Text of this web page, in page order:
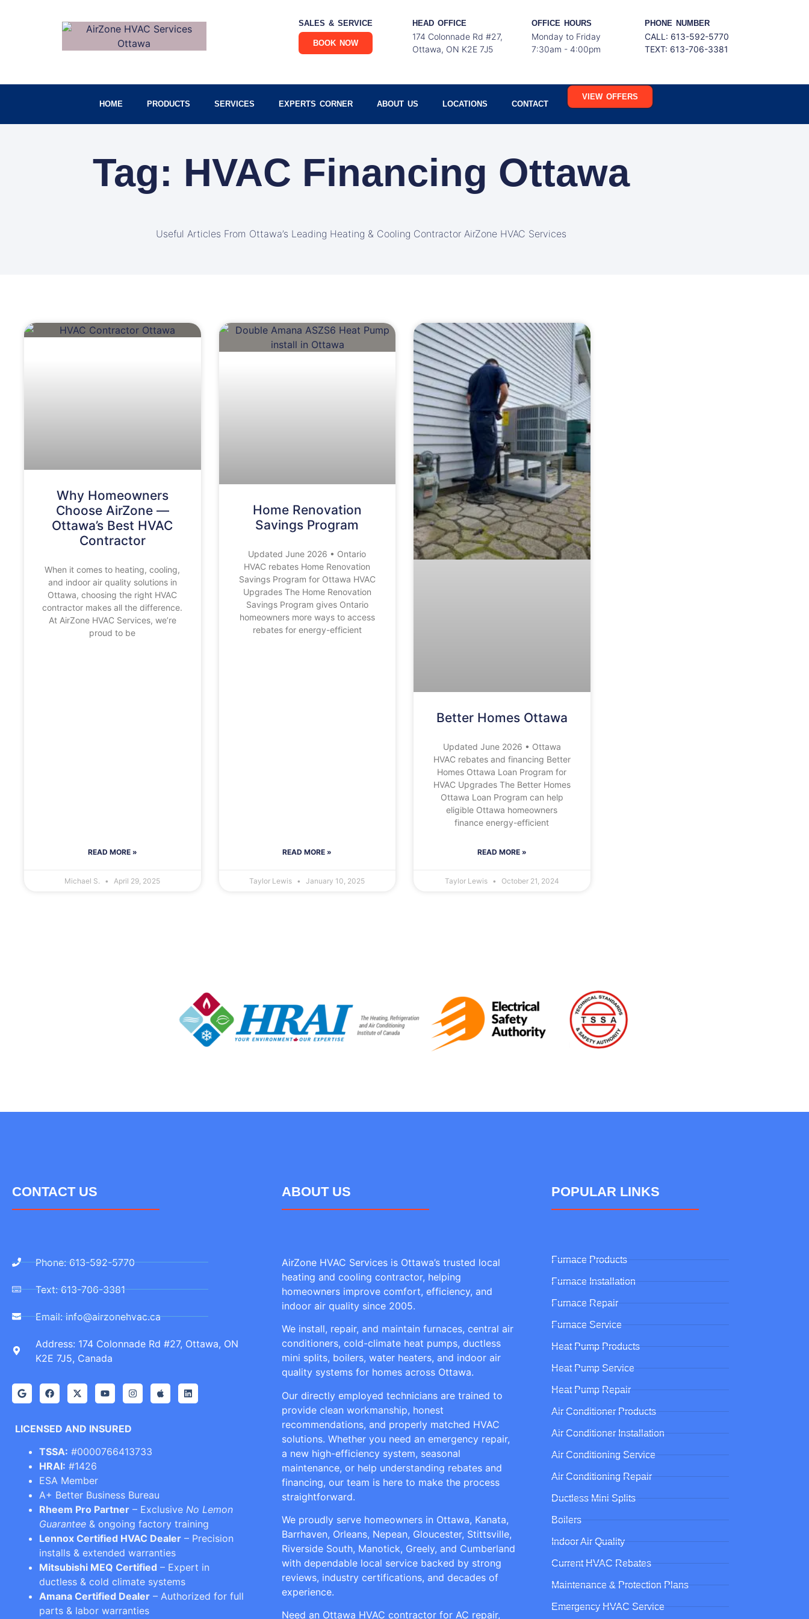
SALES & SERVICE
BOOK NOW
HEAD OFFICE
174 Colonnade Rd #27,
Ottawa, ON K2E 7J5
OFFICE HOURS
Monday to Friday
7:30am - 4:00pm
PHONE NUMBER
CALL: 613-592-5770
TEXT: 613-706-3381
HOME PRODUCTS SERVICES EXPERTS CORNER ABOUT US LOCATIONS CONTACT
VIEW OFFERS
Tag: HVAC Financing Ottawa
Useful Articles From Ottawa’s Leading Heating & Cooling Contractor AirZone HVAC Services
Why Homeowners
Choose AirZone —
Ottawa’s Best HVAC
Contractor
When it comes to heating, cooling,
and indoor air quality solutions in
Ottawa, choosing the right HVAC
contractor makes all the difference.
At AirZone HVAC Services, we’re
proud to be
READ MORE »
Michael S. April 29, 2025
Home Renovation
Savings Program
Updated June 2026 • Ontario
HVAC rebates Home Renovation
Savings Program for Ottawa HVAC
Upgrades The Home Renovation
Savings Program gives Ontario
homeowners more ways to access
rebates for energy-efficient
READ MORE »
Taylor Lewis January 10, 2025
Better Homes Ottawa
Updated June 2026 • Ottawa
HVAC rebates and financing Better
Homes Ottawa Loan Program for
HVAC Upgrades The Better Homes
Ottawa Loan Program can help
eligible Ottawa homeowners
finance energy-efficient
READ MORE »
Taylor Lewis October 21, 2024
CONTACT US
Phone: 613-592-5770
Text: 613-706-3381
Email: info@airzonehvac.ca
Address: 174 Colonnade Rd #27, Ottawa, ON
K2E 7J5, Canada
LICENSED AND INSURED
TSSA: #0000766413733
HRAI: #1426
ESA Member
A+ Better Business Bureau
Rheem Pro Partner – Exclusive No Lemon
Guarantee & ongoing factory training
Lennox Certified HVAC Dealer – Precision
installs & extended warranties
Mitsubishi MEQ Certified – Expert in
ductless & cold climate systems
Amana Certified Dealer – Authorized for full
parts & labor warranties
ABOUT US
AirZone HVAC Services is Ottawa’s trusted local
heating and cooling contractor, helping
homeowners improve comfort, efficiency, and
indoor air quality since 2005.
We install, repair, and maintain furnaces, central air
conditioners, cold-climate heat pumps, ductless
mini splits, boilers, water heaters, and indoor air
quality systems for homes across Ottawa.
Our directly employed technicians are trained to
provide clean workmanship, honest
recommendations, and properly matched HVAC
solutions. Whether you need an emergency repair,
a new high-efficiency system, seasonal
maintenance, or help understanding rebates and
financing, our team is here to make the process
straightforward.
We proudly serve homeowners in Ottawa, Kanata,
Barrhaven, Orleans, Nepean, Gloucester, Stittsville,
Riverside South, Manotick, Greely, and Cumberland
with dependable local service backed by strong
reviews, industry certifications, and decades of
experience.
Need an Ottawa HVAC contractor for AC repair,
POPULAR LINKS
Furnace Products
Furnace Installation
Furnace Repair
Furnace Service
Heat Pump Products
Heat Pump Service
Heat Pump Repair
Air Conditioner Products
Air Conditioner Installation
Air Conditioning Service
Air Conditioning Repair
Ductless Mini Splits
Boilers
Indoor Air Quality
Current HVAC Rebates
Maintenance & Protection Plans
Emergency HVAC Service